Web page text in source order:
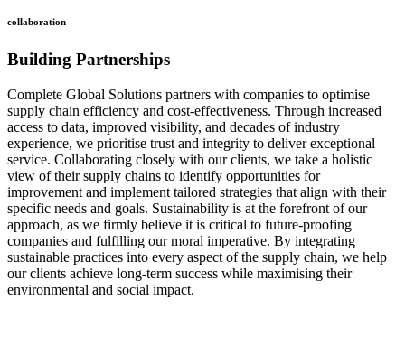
collaboration
Building Partnerships
Complete Global Solutions partners with companies to optimise
supply chain efficiency and cost-effectiveness. Through increased
access to data, improved visibility, and decades of industry
experience, we prioritise trust and integrity to deliver exceptional
service. Collaborating closely with our clients, we take a holistic
view of their supply chains to identify opportunities for
improvement and implement tailored strategies that align with their
specific needs and goals. Sustainability is at the forefront of our
approach, as we firmly believe it is critical to future-proofing
companies and fulfilling our moral imperative. By integrating
sustainable practices into every aspect of the supply chain, we help
our clients achieve long-term success while maximising their
environmental and social impact.